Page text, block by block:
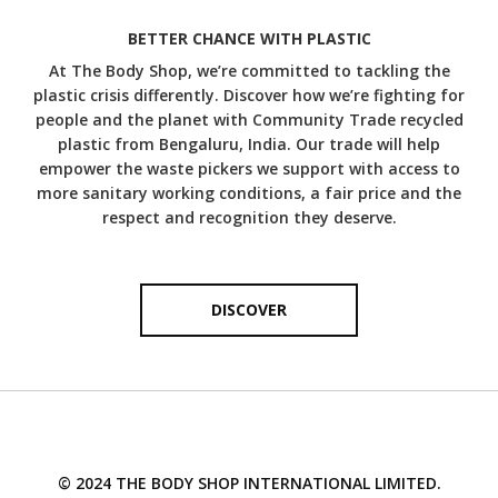
DISCOVER MORE
therapeutic purposes for thousands of years? Known to
irritant and works for all skin types. We work with
Norfolk Essential Oils in the UK to source our camomile
essential oil from a collection of family farms.
DISCOVER MORE
BETTER CHANCE WITH PLASTIC
At The Body Shop, we’re committed to tackling the
plastic crisis differently. Discover how we’re fighting for
people and the planet with Community Trade recycled
plastic from Bengaluru, India. Our trade will help
empower the waste pickers we support with access to
more sanitary working conditions, a fair price and the
respect and recognition they deserve.
DISCOVER
© 2024 THE BODY SHOP INTERNATIONAL LIMITED.